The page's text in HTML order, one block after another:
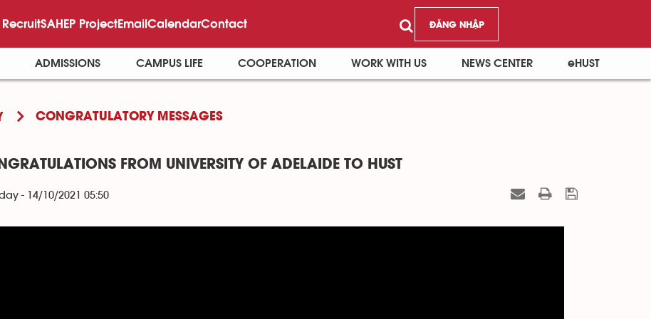
RecruitSAHEP ProjectEmailCalendarContact ĐĂNG NHẬP
ADMISSIONS CAMPUS LIFE COOPERATION WORK WITH US NEWS CENTER eHUST
CONGRATULATORY MESSAGES
FROM UNIVERSITY OF ADELAIDE TO HUST
- 14/10/2021 05:50